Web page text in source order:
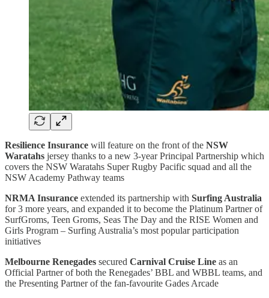
Resilience Insurance will feature on the front of the NSW
Waratahs jersey thanks to a new 3-year Principal Partnership which
covers the NSW Waratahs Super Rugby Pacific squad and all the
NSW Academy Pathway teams
NRMA Insurance extended its partnership with Surfing Australia
for 3 more years, and expanded it to become the Platinum Partner of
SurfGroms, Teen Groms, Seas The Day and the RISE Women and
Girls Program – Surfing Australia’s most popular participation
initiatives
Melbourne Renegades secured Carnival Cruise Line as an
Official Partner of both the Renegades’ BBL and WBBL teams, and
the Presenting Partner of the fan-favourite Gades Arcade